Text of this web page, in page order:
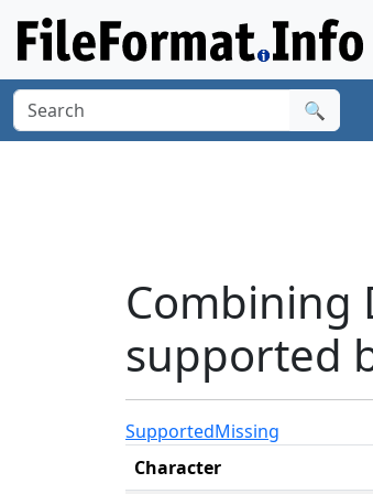
🔍
Combining
supported
SupportedMissing
Character